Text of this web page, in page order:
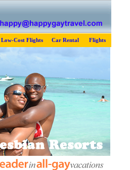
Low-Cost Flights Car Rental Flights